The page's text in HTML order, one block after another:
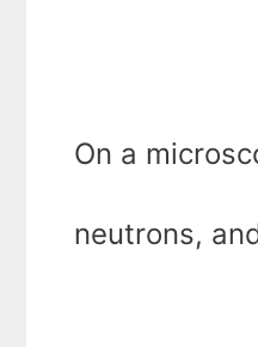
On a
neutrons,